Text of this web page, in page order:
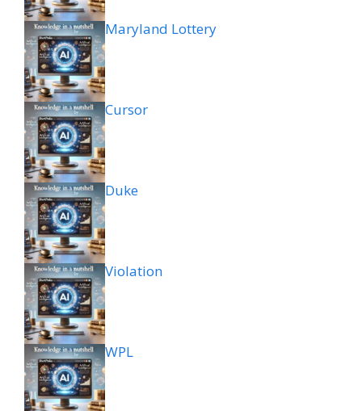
Maryland Lottery
Cursor
Duke
Violation
WPL